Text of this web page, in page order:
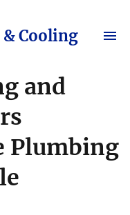
& Cooling
and
Plumbing